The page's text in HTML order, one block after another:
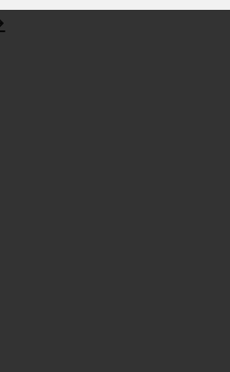
and
RWC Asset
which is
the SEC; RWC
Limited, which is
Fund
by the
of Singapore;